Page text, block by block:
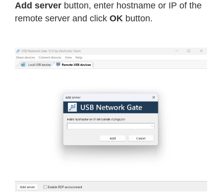
Add server button, enter hostname or IP of the
remote server and click OK button.